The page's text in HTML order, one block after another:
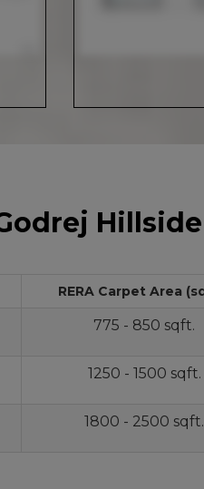
RERA Carpet Area
775 - 850 sqft.
1250 - 1500 sqft.
1800 - 2500 sqft.